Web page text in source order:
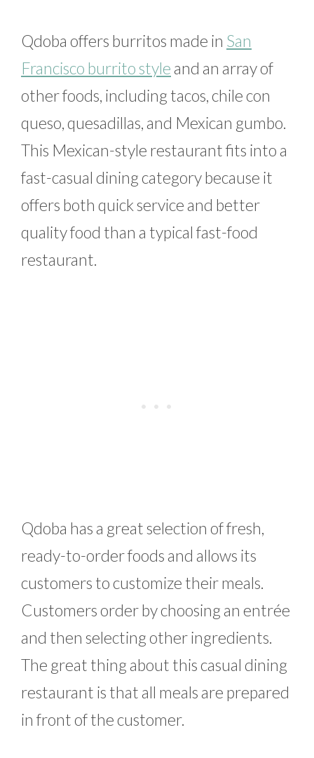
Qdoba offers burritos made in San
Francisco burrito style and an array of
other foods, including tacos, chile con
queso, quesadillas, and Mexican gumbo.
This Mexican-style restaurant fits into a
fast-casual dining category because it
offers both quick service and better
quality food than a typical fast-food
restaurant.
Qdoba has a great selection of fresh,
ready-to-order foods and allows its
customers to customize their meals.
Customers order by choosing an entrée
and then selecting other ingredients.
The great thing about this casual dining
restaurant is that all meals are prepared
in front of the customer.